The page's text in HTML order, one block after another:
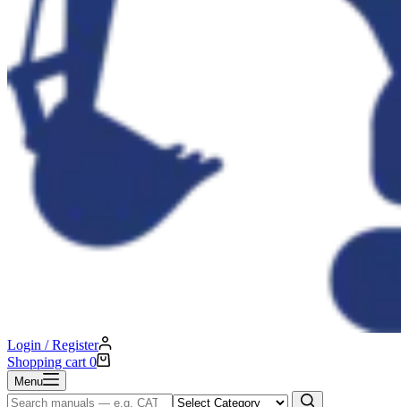
Login / Register
Shopping cart 0
Menu